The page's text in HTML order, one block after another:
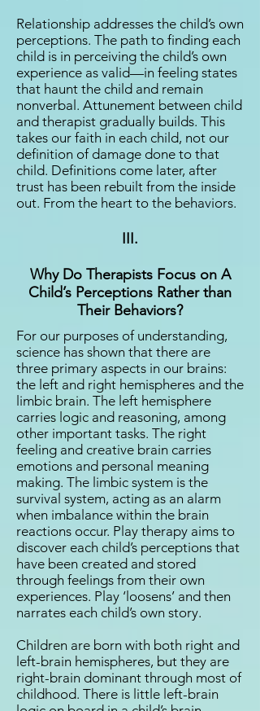
Relationship addresses the child’s own
perceptions. The path to finding each
child is in perceiving the child’s own
experience as valid—in feeling states
that haunt the child and remain
nonverbal. Attunement between child
and therapist gradually builds. This
takes our faith in each child, not our
definition of damage done to that
child. Definitions come later, after
trust has been rebuilt from the inside
out. From the heart to the behaviors.
III.
Why Do Therapists Focus on A
Child’s Perceptions Rather than
Their Behaviors?
For our purposes of understanding,
science has shown that there are
three primary aspects in our brains:
the left and right hemispheres and the
limbic brain. The left hemisphere
carries logic and reasoning, among
other important tasks. The right
feeling and creative brain carries
emotions and personal meaning
making. The limbic system is the
survival system, acting as an alarm
when imbalance within the brain
reactions occur. Play therapy aims to
discover each child’s perceptions that
have been created and stored
through feelings from their own
experiences. Play ‘loosens’ and then
narrates each child’s own story.
Children are born with both right and
left-brain hemispheres, but they are
right-brain dominant through most of
childhood. There is little left-brain